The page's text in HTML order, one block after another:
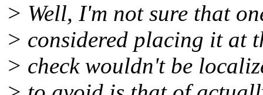
> Well, I'm not sure that
> considered placing it at
> check wouldn't be